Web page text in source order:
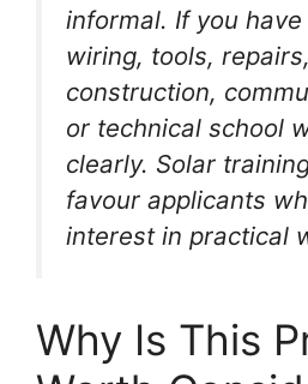
informal. If you
wiring, tools,
construction,
or technical school
clearly. Solar
favour applicants
interest in practical
Why Is This